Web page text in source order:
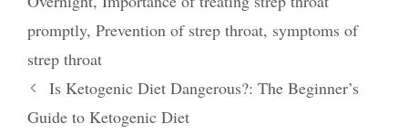
promptly, Prevention of strep throat, symptoms of
strep throat
Post
navigation
Is Ketogenic Diet Dangerous?: The Beginner’s
Guide to Ketogenic Diet